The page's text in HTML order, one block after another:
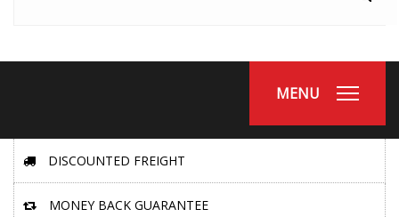
MENU
DISCOUNTED FREIGHT
MONEY BACK GUARANTEE